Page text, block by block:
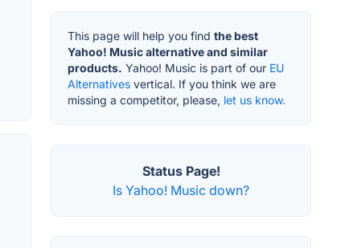
This page will help you find the best
Yahoo! Music alternative and similar
products. Yahoo! Music is part of our EU
Alternatives vertical. If you think we are
missing a competitor, please, let us know.
Status Page!
Is Yahoo! Music down?